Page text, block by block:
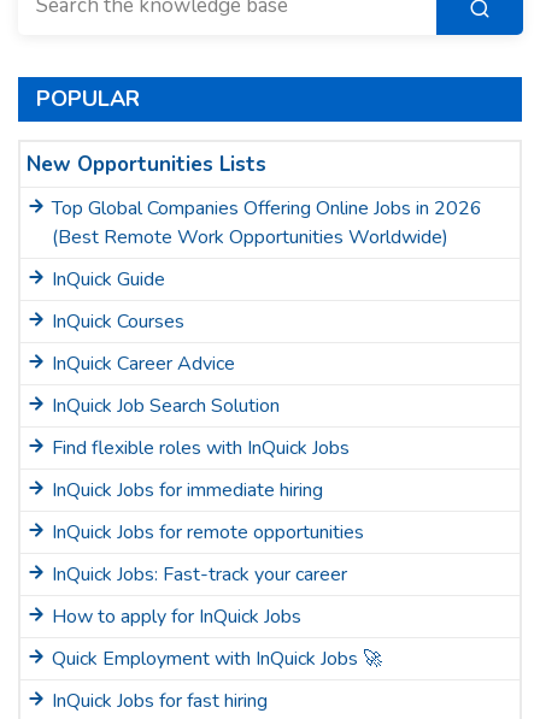
POPULAR
New Opportunities Lists
Top Global Companies Offering Online Jobs in 2026
(Best Remote Work Opportunities Worldwide)
InQuick Guide
InQuick Courses
InQuick Career Advice
InQuick Job Search Solution
Find flexible roles with InQuick Jobs
InQuick Jobs for immediate hiring
InQuick Jobs for remote opportunities
InQuick Jobs: Fast-track your career
How to apply for InQuick Jobs
Quick Employment with InQuick Jobs 🚀
InQuick Jobs for fast hiring